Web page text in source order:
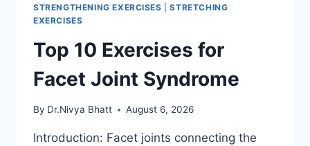
STRENGTHENING EXERCISES |STRETCHING
EXERCISES
Top 10 Exercises for
Facet Joint Syndrome
By Dr.Nivya Bhatt August 6, 2026
Introduction: Facet joints connecting the